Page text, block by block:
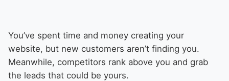
You’ve spent time and money creating your
website, but new customers aren’t finding you.
Meanwhile, competitors rank above you and grab
the leads that could be yours.